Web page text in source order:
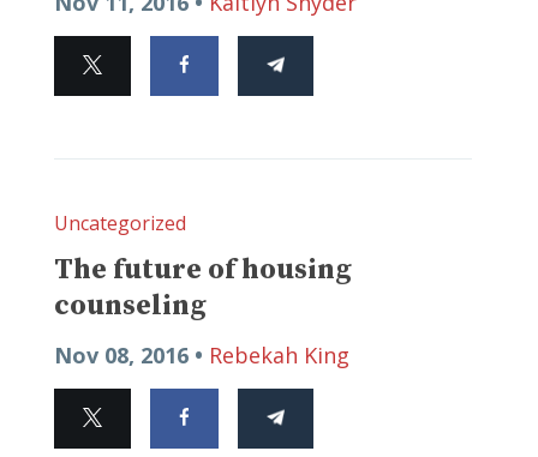
Uncategorized
The future of housing
counseling
Nov 08, 2016 • Rebekah King